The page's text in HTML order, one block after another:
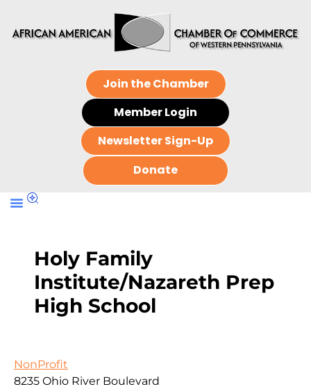
Join the Chamber
Member Login
Newsletter Sign-Up
Donate
Holy Family
Institute/Nazareth Prep
High School
NonProfit
8235 Ohio River Boulevard